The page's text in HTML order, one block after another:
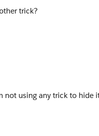
trick?
not using any trick to hide